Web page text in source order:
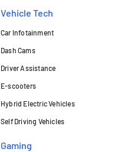
Vehicle Tech
Car Infotainment
Dash Cams
Driver Assistance
E-scooters
Hybrid Electric Vehicles
Self Driving Vehicles
Gaming